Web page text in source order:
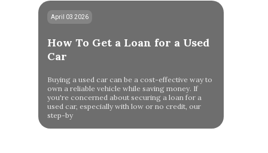
April 03 2026
How To Get a Loan for a Used
Car
Buying a used car can be a cost-effective way to
own a reliable vehicle while saving money. If
you're concerned about securing a loan for a
used car, especially with low or no credit, our
step-by